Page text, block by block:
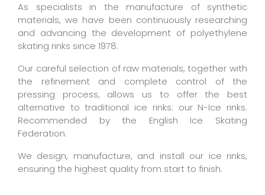
As specialists in the manufacture of synthetic
materials, we have been continuously researching
and advancing the development of polyethylene
skating rinks since 1978.
Our careful selection of raw materials, together with
the refinement and complete control of the
pressing process, allows us to offer the best
alternative to traditional ice rinks: our N-Ice rinks.
Recommended by the English Ice Skating
Federation.
We design, manufacture, and install our ice rinks,
ensuring the highest quality from start to finish.